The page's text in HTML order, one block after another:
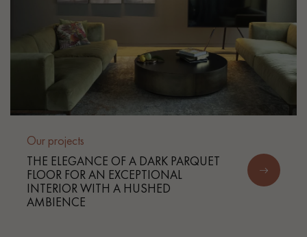
Our projects
THE ELEGANCE OF A DARK PARQUET
FLOOR FOR AN EXCEPTIONAL
INTERIOR WITH A HUSHED
AMBIENCE